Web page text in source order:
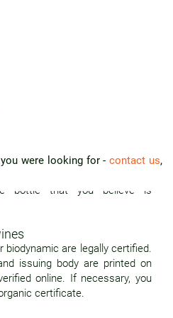
were looking for -contact us,
door. Alternatively, you can
from our collection points
full refund in case the wine is
Any claims will be
must be 3/4 full and original
contact us as soon as
bottle that you believe is
are legally certified.
issuing body are printed on
online. If necessary, you
certificate.